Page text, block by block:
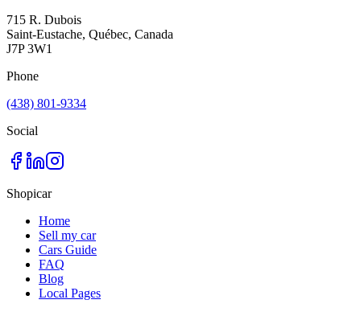
715 R. Dubois
Saint-Eustache, Québec, Canada
J7P 3W1
Phone
(438) 801-9334
Social
Shopicar
Home
Sell my car
Cars Guide
FAQ
Blog
Local Pages